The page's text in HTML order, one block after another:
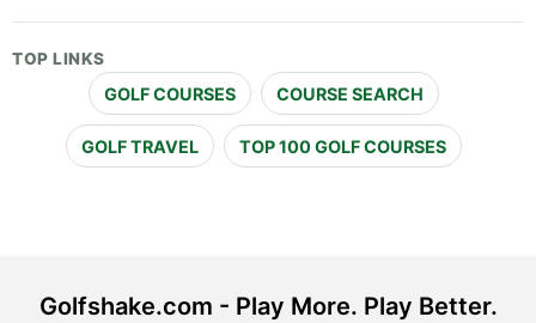
TOP LINKS
GOLF COURSES COURSE SEARCH
GOLF TRAVEL TOP 100 GOLF COURSES
Golfshake.com - Play More. Play Better.